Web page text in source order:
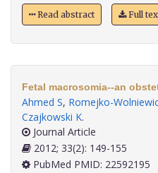
Read abstract Full
Fetal macrosomia--an
Ahmed S, Romejko-
Czajkowski K.
Journal Article
2012; 33(2): 149-155
PubMed PMID: 22592195